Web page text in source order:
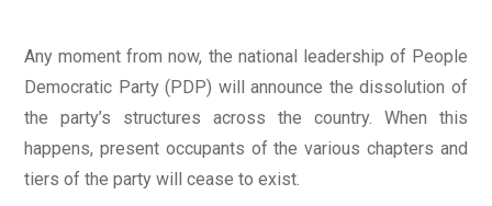
Any moment from now, the national leadership of People
Democratic Party (PDP) will announce the dissolution of
the party’s structures across the country. When this
happens, present occupants of the various chapters and
tiers of the party will cease to exist.